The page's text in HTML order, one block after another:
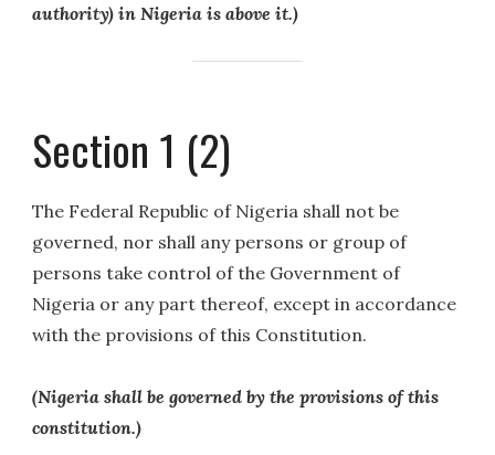
authority) in Nigeria is above it.)
Section 1 (2)
The Federal Republic of Nigeria shall not be
governed, nor shall any persons or group of
persons take control of the Government of
Nigeria or any part thereof, except in accordance
with the provisions of this Constitution.
(Nigeria shall be governed by the provisions of this
constitution.)